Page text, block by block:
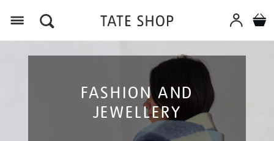
FASHION AND
JEWELLERY